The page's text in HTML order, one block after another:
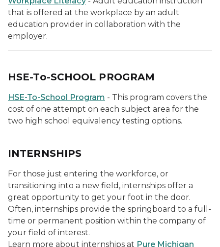
that is offered at the workplace by an adult
education provider in collaboration with the
employer.
HSE-To-SCHOOL PROGRAM
HSE-To-School Program - This program covers the
cost of one attempt on each subject area for the
two high school equivalency testing options.
INTERNSHIPS
For those just entering the workforce, or
transitioning into a new field, internships offer a
great opportunity to get your foot in the door.
Often, internships provide the springboard to a full-
time or permanent position within the company of
your field of interest.
Learn more about internships at Pure Michigan